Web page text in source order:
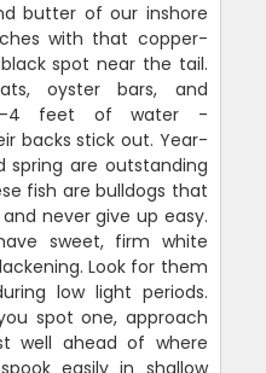
butter of our inshore
with that copper-
spot near the tail.
oyster bars, and
4 feet of water -
backs stick out. Year-
spring are outstanding
fish are bulldogs that
never give up easy.
sweet, firm white
Look for them
low light periods.
spot one, approach
well ahead of where